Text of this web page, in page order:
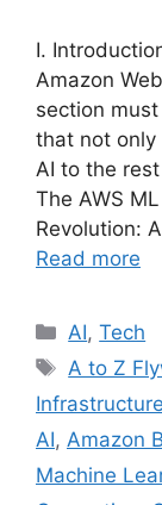
I.
Amazon
section
that not only
AI to the
The AWS
Revolution:
Read more
Categories
AI,Tech
Tags
A to Z
Infrastructure
AI, Amazon
Machine